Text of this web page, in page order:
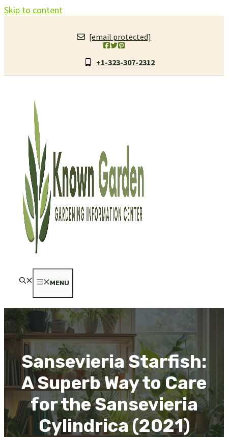
Skip to content
[email protected]
+1-323-307-2312
MENU
Sansevieria Starfish:
A Superb Way to Care
for the Sansevieria
Cylindrica (2021)